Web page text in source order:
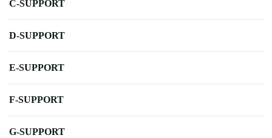
C-SUPPORT
D-SUPPORT
E-SUPPORT
F-SUPPORT
G-SUPPORT